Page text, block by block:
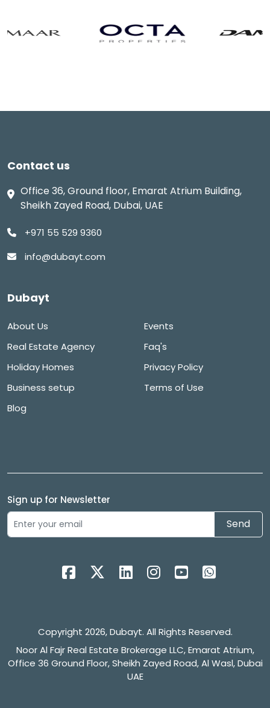
Contact us
Office 36, Ground floor, Emarat Atrium Building,
Sheikh Zayed Road, Dubai, UAE
+971 55 529 9360
info@dubayt.com
Dubayt
About Us
Real Estate Agency
Holiday Homes
Business setup
Blog
Events
Faq's
Privacy Policy
Terms of Use
Sign up for Newsletter
Send
Copyright 2026, Dubayt. All Rights Reserved.
Noor Al Fajr Real Estate Brokerage LLC, Emarat Atrium,
Office 36 Ground Floor, Sheikh Zayed Road, Al Wasl, Dubai
UAE